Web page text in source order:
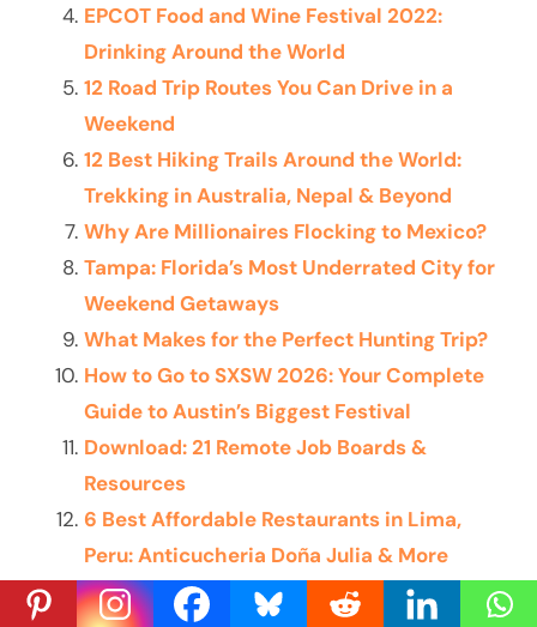
EPCOT Food and Wine Festival 2022:
Drinking Around the World
12 Road Trip Routes You Can Drive in a
Weekend
12 Best Hiking Trails Around the World:
Trekking in Australia, Nepal & Beyond
Why Are Millionaires Flocking to Mexico?
Tampa: Florida’s Most Underrated City for
Weekend Getaways
What Makes for the Perfect Hunting Trip?
How to Go to SXSW 2026: Your Complete
Guide to Austin’s Biggest Festival
Download: 21 Remote Job Boards &
Resources
6 Best Affordable Restaurants in Lima,
Peru: Anticucheria Doña Julia & More